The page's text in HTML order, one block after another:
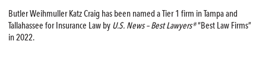
Butler Weihmuller Katz Craig has been named a Tier 1 firm in Tampa and
Tallahassee for Insurance Law by U.S. News – Best Lawyers®“Best Law Firms”
in 2022.